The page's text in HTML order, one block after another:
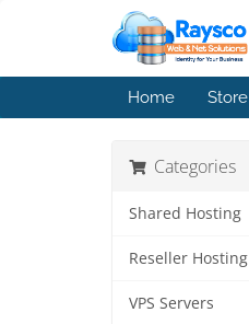
Home Store
Categories
Shared Hosting
Reseller Hosting
VPS Servers